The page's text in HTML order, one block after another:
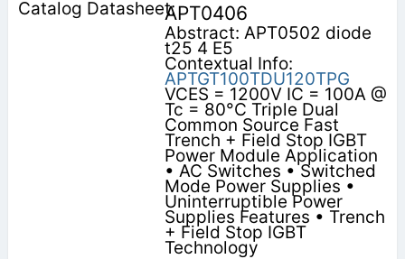
APT0406
Abstract: APT0502 diode
t25 4 E5
Contextual Info:
APTGT100TDU120TPG
VCES = 1200V IC = 100A @
Tc = 80°C Triple Dual
Common Source Fast
Trench + Field Stop IGBT
Power Module Application
• AC Switches • Switched
Mode Power Supplies •
Uninterruptible Power
Supplies Features • Trench
+ Field Stop IGBT
Technology